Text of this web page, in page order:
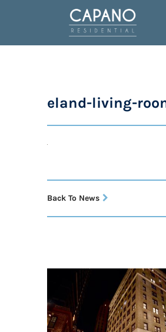
eland-living-
Back To News